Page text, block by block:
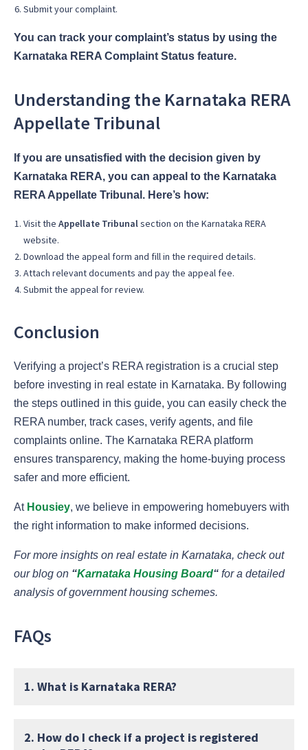
Submit your complaint.
You can track your complaint’s status by using the
Karnataka RERA Complaint Status feature.
Understanding the Karnataka RERA
Appellate Tribunal
If you are unsatisfied with the decision given by
Karnataka RERA, you can appeal to the Karnataka
RERA Appellate Tribunal. Here’s how:
Visit the Appellate Tribunalsection on the Karnataka RERA
website.
Download the appeal form and fill in the required details.
Attach relevant documents and pay the appeal fee.
Submit the appeal for review.
Conclusion
Verifying a project’s RERA registration is a crucial step
before investing in real estate in Karnataka. By following
the steps outlined in this guide, you can easily check the
RERA number, track cases, verify agents, and file
complaints online. The Karnataka RERA platform
ensures transparency, making the home-buying process
safer and more efficient.
At Housiey, we believe in empowering homebuyers with
the right information to make informed decisions.
For more insights on real estate in Karnataka, check out
our blog on “Karnataka Housing Board“ for a detailed
analysis of government housing schemes.
FAQs
1. What is Karnataka RERA?
2. How do I check if a project is registered